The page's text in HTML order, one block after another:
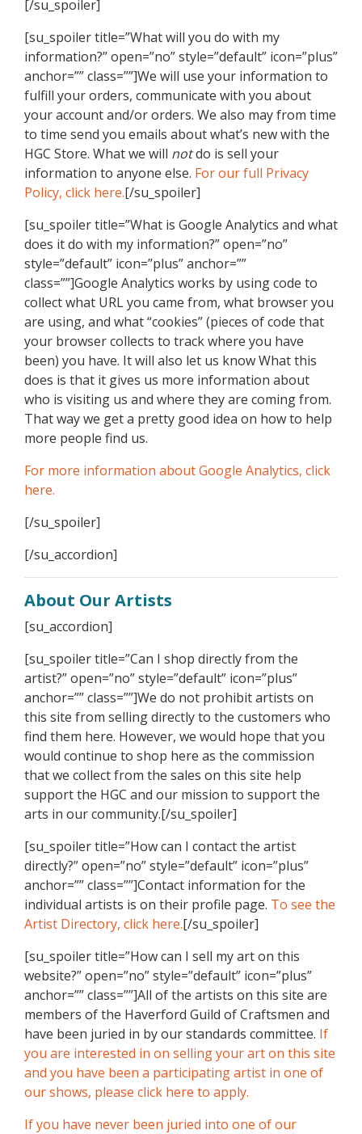
[/su_spoiler]
[su_spoiler title=”What will you do with my
information?” open=”no” style=”default” icon=”plus”
anchor=”” class=””]We will use your information to
fulfill your orders, communicate with you about
your account and/or orders. We also may from time
to time send you emails about what’s new with the
HGC Store. What we will notdo is sell your
information to anyone else. For our full Privacy
Policy, click here.[/su_spoiler]
[su_spoiler title=”What is Google Analytics and what
does it do with my information?” open=”no”
style=”default” icon=”plus” anchor=””
class=””]Google Analytics works by using code to
collect what URL you came from, what browser you
are using, and what “cookies” (pieces of code that
your browser collects to track where you have
been) you have. It will also let us know What this
does is that it gives us more information about
who is visiting us and where they are coming from.
That way we get a pretty good idea on how to help
more people find us.
For more information about Google Analytics, click
here.
[/su_spoiler]
[/su_accordion]
About Our Artists
[su_accordion]
[su_spoiler title=”Can I shop directly from the
artist?” open=”no” style=”default” icon=”plus”
anchor=”” class=””]We do not prohibit artists on
this site from selling directly to the customers who
find them here. However, we would hope that you
would continue to shop here as the commission
that we collect from the sales on this site help
support the HGC and our mission to support the
arts in our community.[/su_spoiler]
[su_spoiler title=”How can I contact the artist
directly?” open=”no” style=”default” icon=”plus”
anchor=”” class=””]Contact information for the
individual artists is on their profile page. To see the
Artist Directory, click here.[/su_spoiler]
[su_spoiler title=”How can I sell my art on this
website?” open=”no” style=”default” icon=”plus”
anchor=”” class=””]All of the artists on this site are
members of the Haverford Guild of Craftsmen and
have been juried in by our standards committee. If
you are interested in on selling your art on this site
and you have been a participating artist in one of
our shows, please click here to apply.
If you have never been juried into one of our